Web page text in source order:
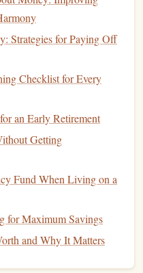
Save for Early
Financial
Them
Mistakes in Your 20s
to Control Spending
Cut Your Weekly Food
and Couponing
Strategies for Paying Off
Checklist for Every
an Early Retirement
Getting
Fund When Living on a
for Maximum Savings
and Why It Matters